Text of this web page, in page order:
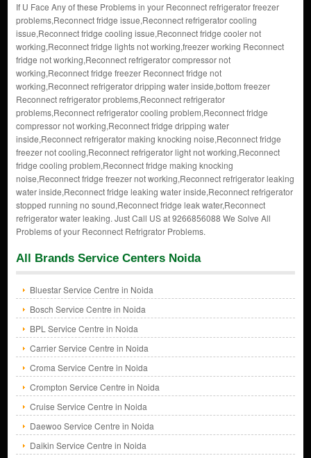
If U Face Any of these Problems in your Reconnect refrigerator freezer
problems,Reconnect fridge issue,Reconnect refrigerator cooling
issue,Reconnect fridge cooling issue,Reconnect fridge cooler not
working,Reconnect fridge lights not working,freezer working Reconnect
fridge not working,Reconnect refrigerator compressor not
working,Reconnect fridge freezer Reconnect fridge not
working,Reconnect refrigerator dripping water inside,bottom freezer
Reconnect refrigerator problems,Reconnect refrigerator
problems,Reconnect refrigerator cooling problem,Reconnect fridge
compressor not working,Reconnect fridge dripping water
inside,Reconnect refrigerator making knocking noise,Reconnect fridge
freezer not cooling,Reconnect refrigerator light not working,Reconnect
fridge cooling problem,Reconnect fridge making knocking
noise,Reconnect fridge freezer not working,Reconnect refrigerator leaking
water inside,Reconnect fridge leaking water inside,Reconnect refrigerator
stopped running no sound,Reconnect fridge leak water,Reconnect
refrigerator water leaking. Just Call US at 9266856088 We Solve All
Problems of your Reconnect Refrigrator Problems.
All Brands Service Centers Noida
Bluestar Service Centre in Noida
Bosch Service Centre in Noida
BPL Service Centre in Noida
Carrier Service Centre in Noida
Croma Service Centre in Noida
Crompton Service Centre in Noida
Cruise Service Centre in Noida
Daewoo Service Centre in Noida
Daikin Service Centre in Noida